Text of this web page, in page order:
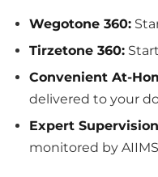
Wegotone 360:
Tirzetone 360:
Convenient At-
delivered to your
Expert
monitored by